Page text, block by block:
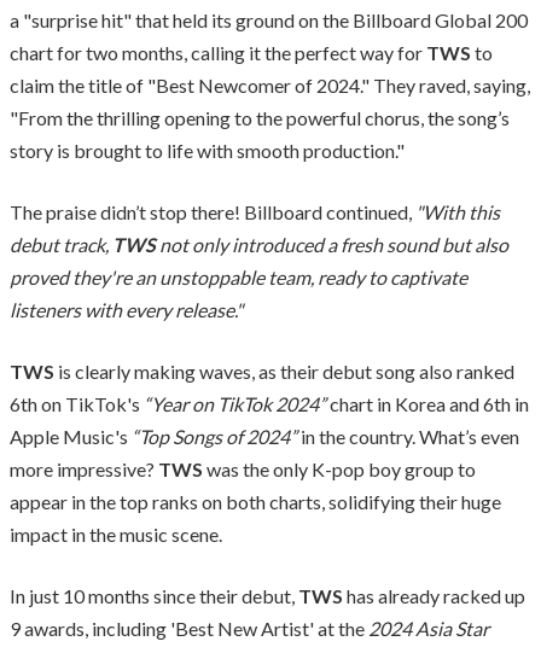
a "surprise hit" that held its ground on the Billboard Global 200
chart for two months, calling it the perfect way for TWS to
claim the title of "Best Newcomer of 2024." They raved, saying,
"From the thrilling opening to the powerful chorus, the song’s
story is brought to life with smooth production."
The praise didn’t stop there! Billboard continued, "With this
debut track, TWSnot only introduced a fresh sound but also
proved they're an unstoppable team, ready to captivate
listeners with every release."
TWS is clearly making waves, as their debut song also ranked
6th on TikTok's “Year on TikTok 2024”chart in Korea and 6th in
Apple Music's “Top Songs of 2024”in the country. What’s even
more impressive? TWS was the only K-pop boy group to
appear in the top ranks on both charts, solidifying their huge
impact in the music scene.
In just 10 months since their debut, TWS has already racked up
9 awards, including 'Best New Artist' at the 2024 Asia Star